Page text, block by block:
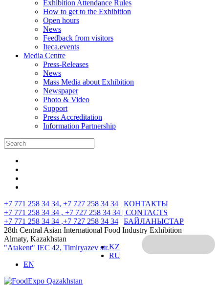
Exhibition Attendance Rules
How to get to the Exhibition
Open hours
News
Feedback from visitors
Iteca.events
Media Centre
Press-Releases
News
Mass Media about Exhibition
Newspaper
Photo & Video
Support
Press Accreditation
Information Partnership
+7 771 258 34 34, +7 727 258 34 34 | КОНТАКТЫ
+7 771 258 34 34 , +7 727 258 34 34 | CONTACTS
+7 771 258 34 34 ,+7 727 258 34 34 | БАЙЛАНЫСТАР
28th Central Asian International Food Industry Exhibition
Almaty, Kazakhstan
"Atakent" IEC 42, Timiryazev str.KZ
RU
EN